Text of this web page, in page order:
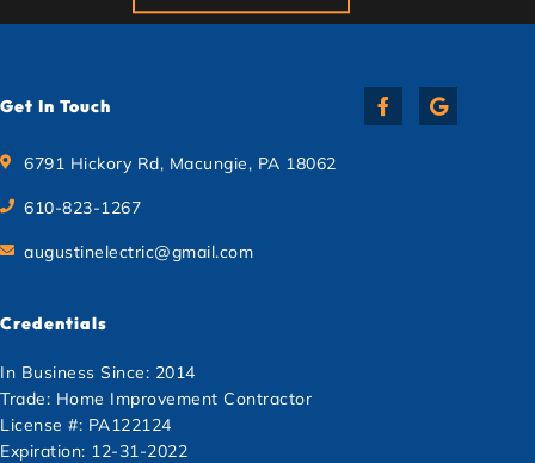
Get In Touch
6791 Hickory Rd, Macungie, PA 18062
610-823-1267
augustinelectric@gmail.com
Credentials
In Business Since: 2014
Trade: Home Improvement Contractor
License #: PA122124
Expiration: 12-31-2022